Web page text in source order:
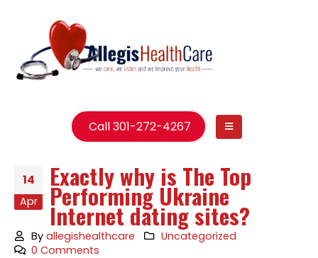
Call 301-272-4267
14
Apr
Exactly why is The Top
Performing Ukraine
Internet dating sites?
Byallegishealthcare
Uncategorized
0 Comments